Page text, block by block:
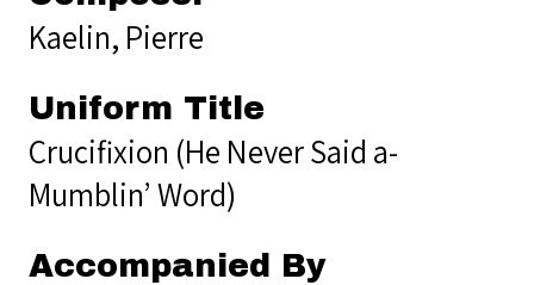
Kaelin, Pierre
Uniform Title
Crucifixion (He Never Said a-
Mumblin’ Word)
Accompanied By